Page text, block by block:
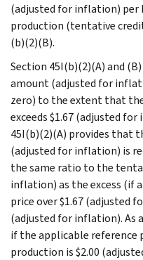
(adjusted for inflation) per
production (tentative
(b)(2)(B).
Section 45I(b)(2)(A) and
amount (adjusted for
zero) to the extent that
exceeds $1.67 (adjusted
45I(b)(2)(A) provides that
(adjusted for inflation) is
the same ratio to the
inflation) as the excess (if
price over $1.67 (adjusted
(adjusted for inflation). As
if the applicable reference
production is $2.00